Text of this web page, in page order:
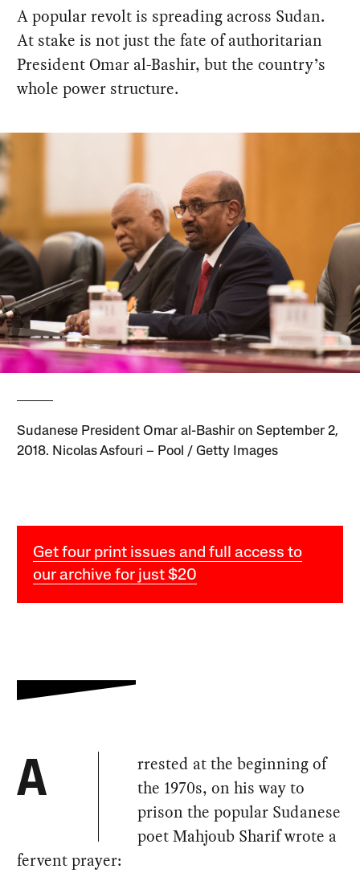
A popular revolt is spreading across Sudan.
At stake is not just the fate of authoritarian
President Omar al-Bashir, but the country’s
whole power structure.
Sudanese President Omar al-Bashir on September 2,
2018. Nicolas Asfouri – Pool / Getty Images
Get four print issues and full access to
our archive for just $20
A
rrested at the beginning of
the 1970s, on his way to
prison the popular Sudanese
poet Mahjoub Sharif wrote a
fervent prayer: